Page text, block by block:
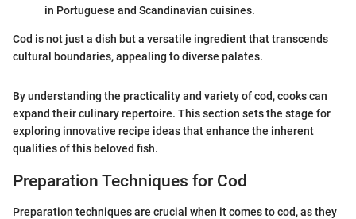
in Portuguese and Scandinavian cuisines.
Cod is not just a dish but a versatile ingredient that transcends
cultural boundaries, appealing to diverse palates.
By understanding the practicality and variety of cod, cooks can
expand their culinary repertoire. This section sets the stage for
exploring innovative recipe ideas that enhance the inherent
qualities of this beloved fish.
Preparation Techniques for Cod
Preparation techniques are crucial when it comes to cod, as they